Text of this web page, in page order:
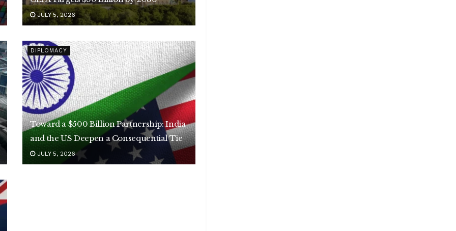
JULY 5, 2026
DIPLOMACY
Toward a $500 Billion Partnership: India
and the US Deepen a Consequential Tie
JULY 5, 2026